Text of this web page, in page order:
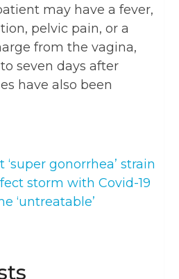
may have a fever,
pelvic pain, or a
from the vagina,
seven days after
have also been
gonorrhea’ strain
storm with Covid-19
‘untreatable’